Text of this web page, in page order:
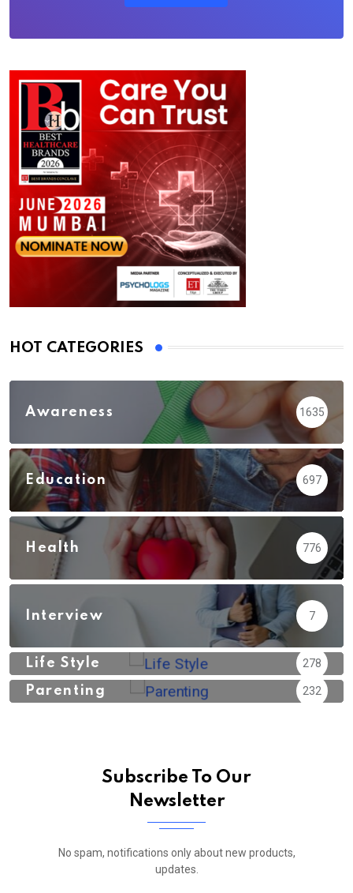
HOT CATEGORIES
Awareness 1635
Education 697
Health 776
Interview 7
Life Style 278
Parenting 232
Subscribe To Our
Newsletter
No spam, notifications only about new products,
updates.